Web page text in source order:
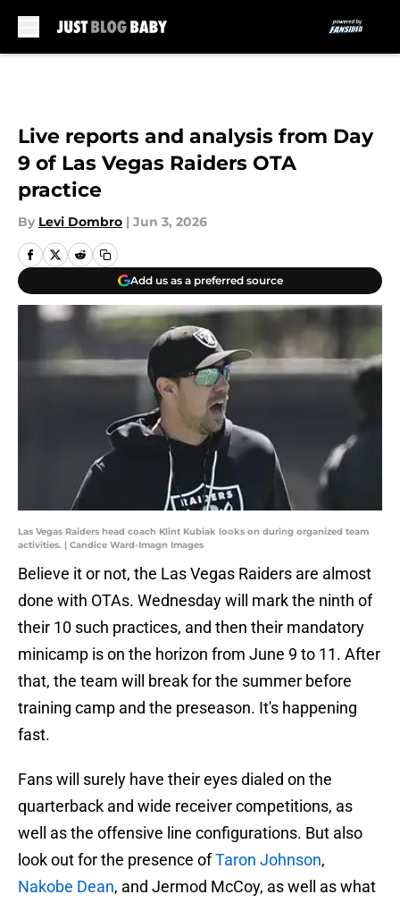
Live reports and analysis from Day
9 of Las Vegas Raiders OTA
practice
By Levi Dombro | Jun 3, 2026
Add us as a preferred source
Las Vegas Raiders head coach Klint Kubiak looks on during organized team
activities. | Candice Ward-Imagn Images
Believe it or not, the Las Vegas Raiders are almost
done with OTAs. Wednesday will mark the ninth of
their 10 such practices, and then their mandatory
minicamp is on the horizon from June 9 to 11. After
that, the team will break for the summer before
training camp and the preseason. It's happening
fast.
Fans will surely have their eyes dialed on the
quarterback and wide receiver competitions, as
well as the offensive line configurations. But also
look out for the presence ofTaron Johnson,
Nakobe Dean, and Jermod McCoy, as well as what